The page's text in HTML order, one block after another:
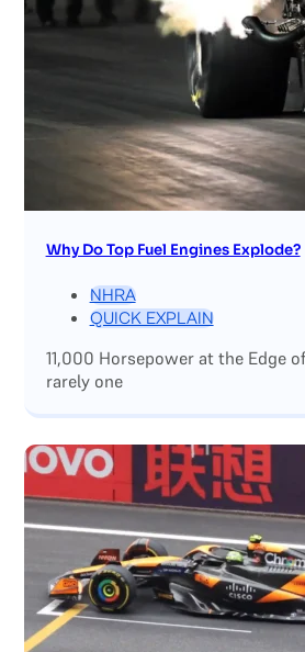
Why Do Top Fuel Engines Explode?
NHRA
QUICK EXPLAIN
11,000 Horsepower at the Edge
rarely one